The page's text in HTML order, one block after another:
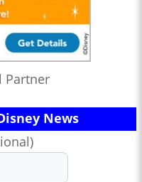
Partner
News